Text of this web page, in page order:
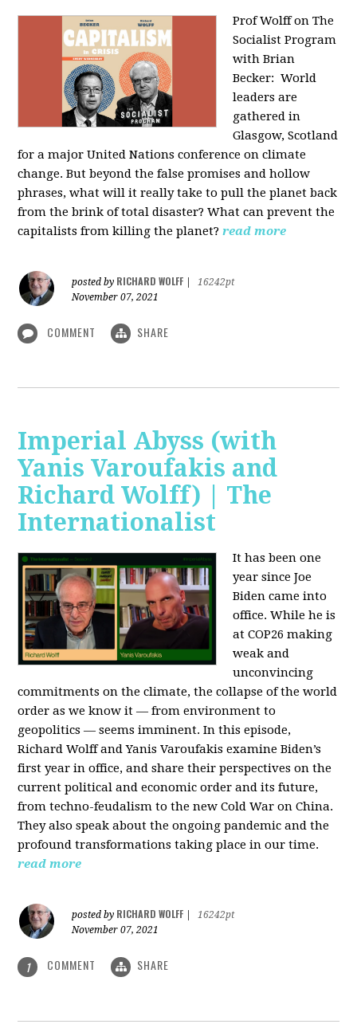
Prof Wolff on The
Socialist Program
with Brian
Becker: World
leaders are
gathered in
Glasgow, Scotland
for a major United Nations conference on climate
change. But beyond the false promises and hollow
phrases, what will it really take to pull the planet back
from the brink of total disaster? What can prevent the
capitalists from killing the planet? read more
posted by RICHARD WOLFF
16242pt
November 07, 2021
COMMENT SHARE
Imperial Abyss (with
Yanis Varoufakis and
Richard Wolff) | The
Internationalist
It has been one
year since Joe
Biden came into
office. While he is
at COP26 making
weak and
unconvincing
commitments on the climate, the collapse of the world
order as we know it — from environment to
geopolitics — seems imminent. In this episode,
Richard Wolff and Yanis Varoufakis examine Biden’s
first year in office, and share their perspectives on the
current political and economic order and its future,
from techno-feudalism to the new Cold War on China.
They also speak about the ongoing pandemic and the
profound transformations taking place in our time.
read more
posted by RICHARD WOLFF
16242pt
November 07, 2021
1 COMMENT SHARE